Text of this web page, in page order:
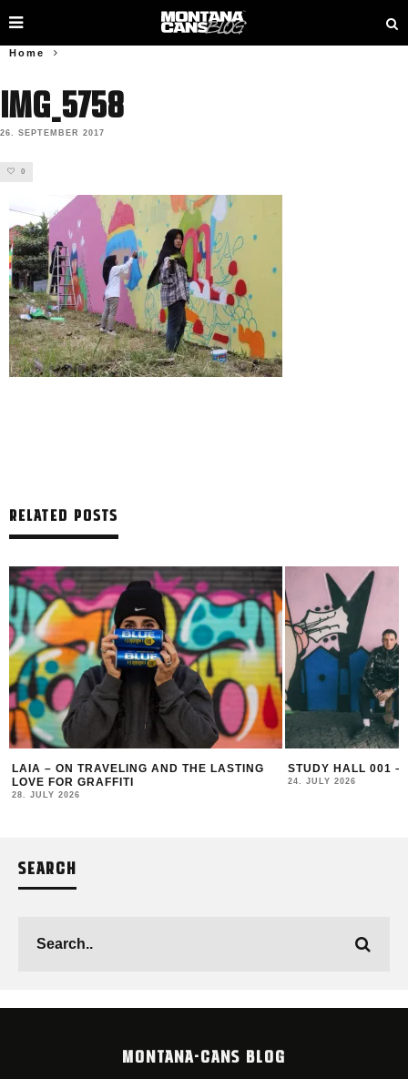
Home
IMG_5758
26. SEPTEMBER 2017
0
RELATED POSTS
LAIA – ON TRAVELING AND THE LASTING
LOVE FOR GRAFFITI
28. JULY 2026
STUDY HALL 001 –
24. JULY 2026
SEARCH
MONTANA-CANS BLOG